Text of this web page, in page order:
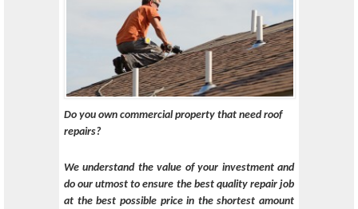
Do you own commercial property that need roof
repairs?
We understand the value of your investment and
do our utmost to ensure the best quality repair job
at the best possible price in the shortest amount